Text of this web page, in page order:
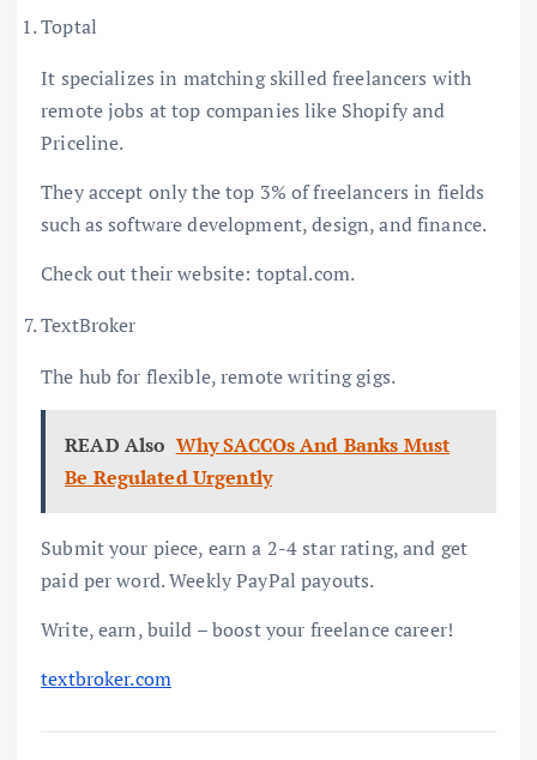
Toptal
It specializes in matching skilled freelancers with
remote jobs at top companies like Shopify and
Priceline.
They accept only the top 3% of freelancers in fields
such as software development, design, and finance.
Check out their website: toptal.com.
TextBroker
The hub for flexible, remote writing gigs.
READ Also Why SACCOs And Banks Must
Be Regulated Urgently
Submit your piece, earn a 2-4 star rating, and get
paid per word. Weekly PayPal payouts.
Write, earn, build – boost your freelance career!
textbroker.com